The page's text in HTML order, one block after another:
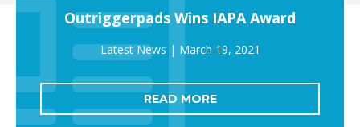
Outriggerpads Wins IAPA Award
March 19, 2021
READ MORE